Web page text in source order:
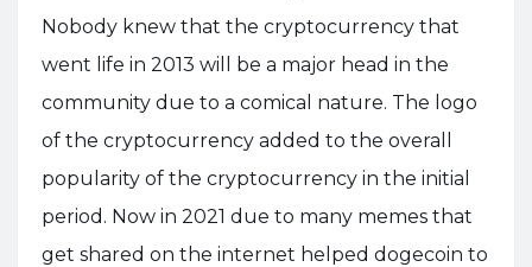
Nobody knew that the cryptocurrency that
went life in 2013 will be a major head in the
community due to a comical nature. The logo
of the cryptocurrency added to the overall
popularity of the cryptocurrency in the initial
period. Now in 2021 due to many memes that
get shared on the internet helped dogecoin to